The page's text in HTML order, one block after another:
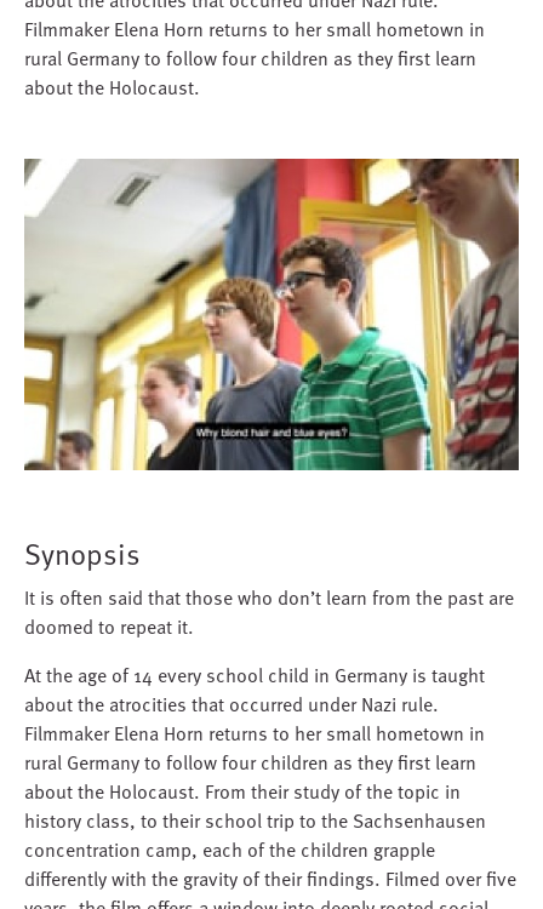
Filmmaker Elena Horn returns to her small hometown in
rural Germany to follow four children as they first learn
about the Holocaust.
Synopsis
It is often said that those who don’t learn from the past are
doomed to repeat it.
At the age of 14 every school child in Germany is taught
about the atrocities that occurred under Nazi rule.
Filmmaker Elena Horn returns to her small hometown in
rural Germany to follow four children as they first learn
about the Holocaust. From their study of the topic in
history class, to their school trip to the Sachsenhausen
concentration camp, each of the children grapple
differently with the gravity of their findings. Filmed over five